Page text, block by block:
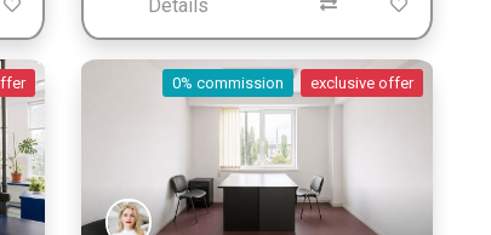
Details
0% commission exclusive offer